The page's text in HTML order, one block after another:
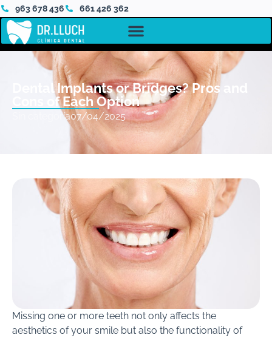
963 678 436 661 426 362
Dental Implants or Bridges? Pros and
Cons of Each Option
Sin categoría07/04/2025
Missing one or more teeth not only affects the
aesthetics of your smile but also the functionality of